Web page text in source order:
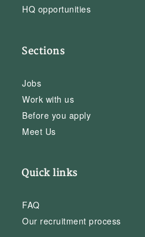
HQ opportunities
Sections
Jobs
Work with us
Before you apply
Meet Us
Quick links
FAQ
Our recruitment process